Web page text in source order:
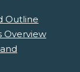
Outline
Overview